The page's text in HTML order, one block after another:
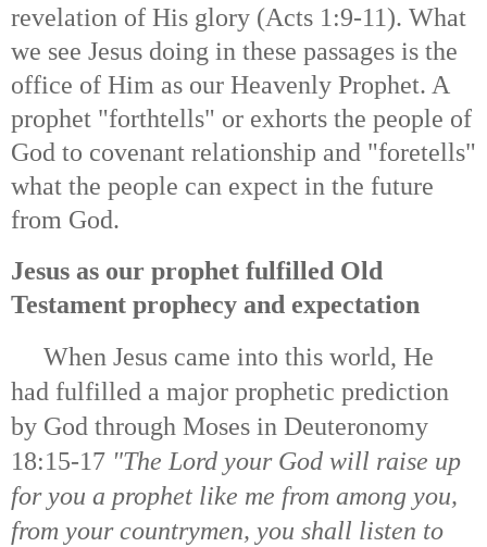
revelation of His glory (Acts 1:9-11). What
we see Jesus doing in these passages is the
office of Him as our Heavenly Prophet. A
prophet "forthtells" or exhorts the people of
God to covenant relationship and "foretells"
what the people can expect in the future
from God.
Jesus as our prophet fulfilled Old
Testament prophecy and expectation
When Jesus came into this world, He
had fulfilled a major prophetic prediction
by God through Moses in Deuteronomy
18:15-17 "The Lord your God will raise up
for you a prophet like me from among you,
from your countrymen, you shall listen to